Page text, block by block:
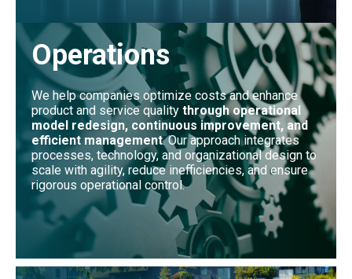
Operations
We help companies optimize costs and enhance
product and service quality through operational
model redesign, continuous improvement, and
efficient management. Our approach integrates
processes, technology, and organizational design to
scale with agility, reduce inefficiencies, and ensure
rigorous operational control.